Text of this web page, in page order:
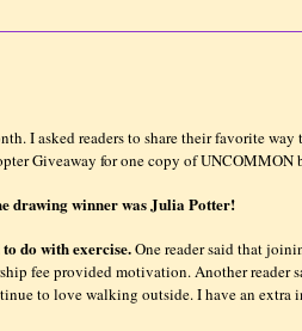
I asked readers to share their favorite way
Giveaway for one copy of UNCOMMON
drawing winner was Julia Potter!
do with exercise.One reader said that
fee provided motivation. Another reader
to love walking outside. I have an